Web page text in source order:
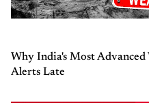
Why India's Most
Alerts Late